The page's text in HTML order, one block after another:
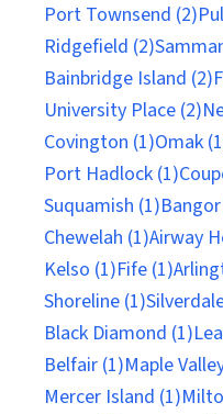
Port Townsend (2)
Ridgefield (2)
Bainbridge Island (2)
University Place (2)
Covington (1)Omak
Port Hadlock (1)
Suquamish (1)
Chewelah (1)Airway
Kelso (1)Fife (1)
Shoreline (1)
Black Diamond (1)
Belfair (1)Maple
Mercer Island (1)